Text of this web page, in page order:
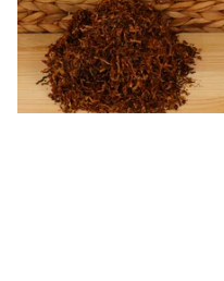
Smoking Tobacco
From £6.70
7 SIZES